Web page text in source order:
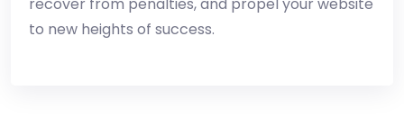
recover from penalties, and propel your website
to new heights of success.